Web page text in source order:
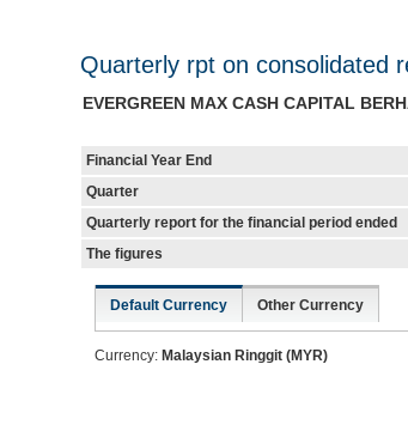
Quarterly rpt on consolidated
EVERGREEN MAX CASH CAPITAL
Financial Year End
Quarter
Quarterly report for the financial period ended
The figures
Default Currency Other Currency
Currency: Malaysian Ringgit (MYR)